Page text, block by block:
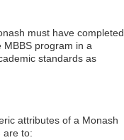
must have completed
program in a
standards as
attributes of a Monash
are to: